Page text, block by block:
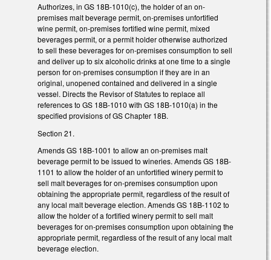
Authorizes, in GS 18B-1010(c), the holder of an on-
premises malt beverage permit, on-premises unfortified
wine permit, on-premises fortified wine permit, mixed
beverages permit, or a permit holder otherwise authorized
to sell these beverages for on-premises consumption to sell
and deliver up to six alcoholic drinks at one time to a single
person for on-premises consumption if they are in an
original, unopened contained and delivered in a single
vessel. Directs the Revisor of Statutes to replace all
references to GS 18B-1010 with GS 18B-1010(a) in the
specified provisions of GS Chapter 18B.
Section 21.
Amends GS 18B-1001 to allow an on-premises malt
beverage permit to be issued to wineries. Amends GS 18B-
1101 to allow the holder of an unfortified winery permit to
sell malt beverages for on-premises consumption upon
obtaining the appropriate permit, regardless of the result of
any local malt beverage election. Amends GS 18B-1102 to
allow the holder of a fortified winery permit to sell malt
beverages for on-premises consumption upon obtaining the
appropriate permit, regardless of the result of any local malt
beverage election.